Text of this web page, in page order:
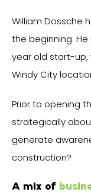
William Dossche
the beginning.
year old start-up,
Windy City
Prior to opening
strategically
generate
construction?
A mix of